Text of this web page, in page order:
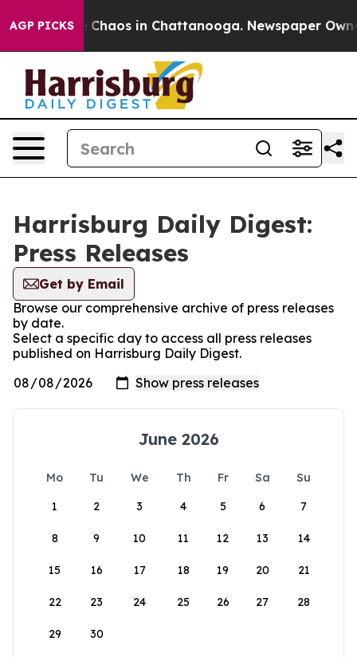
AGP PICKS
Collapse Chaos in Chattanooga. Newspaper
Harrisburg Daily Digest:
Press Releases
Get by Email
Browse our comprehensive archive of press releases
by date.
Select a specific day to access all press releases
published on Harrisburg Daily Digest.
June 2026
Mo Tu We Th Fr Sa
Su
1
2 3 4 5 6 7
8 9 10 11 12 13 14
15 16 17 18 19 20 21
22 23 24 25 26 27 28
29 30